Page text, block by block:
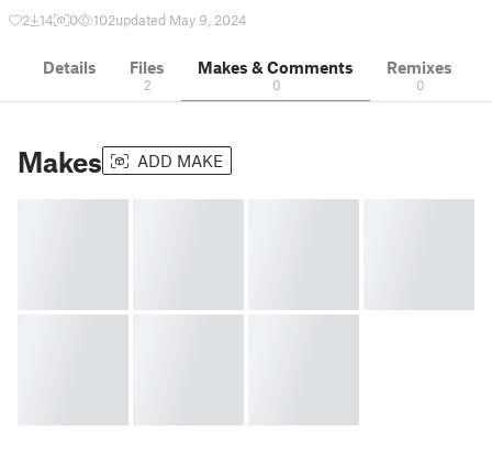
2 14 0 102updated May 9, 2024
Details Files
2
Makes & Comments
0
Remixes
0
Makes ADD MAKE